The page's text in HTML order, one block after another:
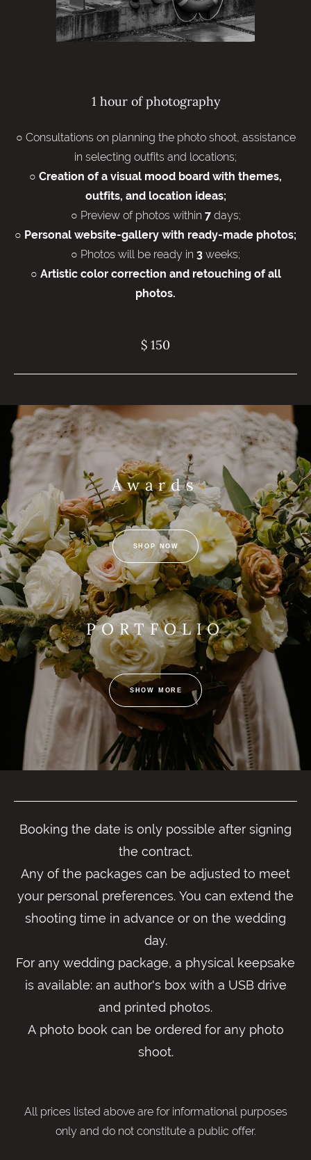
1 hour of photography
○ Consultations on planning the photo shoot, assistance
in selecting outfits and locations;
○ Creation of a visual mood board with themes,
outfits, and location ideas;
○ Preview of photos within 7 days;
○ Personal website-gallery with ready-made photos;
○ Photos will be ready in 3 weeks;
○ Artistic color correction and retouching of all
photos.
$ 150
Awards
SHOP NOW
PORTFOLIO
SHOW MORE
Booking the date is only possible after signing
the contract.
Any of the packages can be adjusted to meet
your personal preferences. You can extend the
shooting time in advance or on the wedding
day.
For any wedding package, a physical keepsake
is available: an author's box with a USB drive
and printed photos.
A photo book can be ordered for any photo
shoot.
All prices listed above are for informational purposes
only and do not constitute a public offer.